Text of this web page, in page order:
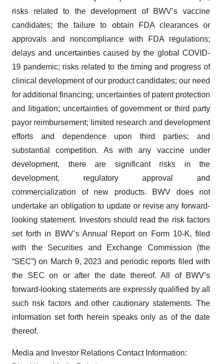
risks related to the development of BWV’s vaccine
candidates; the failure to obtain FDA clearances or
approvals and noncompliance with FDA regulations;
delays and uncertainties caused by the global COVID-
19 pandemic; risks related to the timing and progress of
clinical development of our product candidates; our need
for additional financing; uncertainties of patent protection
and litigation; uncertainties of government or third party
payor reimbursement; limited research and development
efforts and dependence upon third parties; and
substantial competition. As with any vaccine under
development, there are significant risks in the
development, regulatory approval and
commercialization of new products. BWV does not
undertake an obligation to update or revise any forward-
looking statement. Investors should read the risk factors
set forth in BWV’s Annual Report on Form 10-K, filed
with the Securities and Exchange Commission (the
“SEC”) on March 9, 2023 and periodic reports filed with
the SEC on or after the date thereof. All of BWV’s
forward-looking statements are expressly qualified by all
such risk factors and other cautionary statements. The
information set forth herein speaks only as of the date
thereof.
Media and Investor Relations Contact Information: